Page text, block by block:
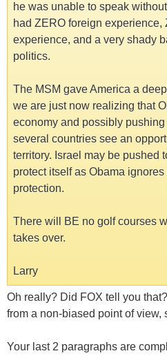
he was unable to speak
had ZERO foreign experience,
experience, and a very shady
politics.
The MSM gave America a
we are just now realizing that
economy and possibly
several countries see an
territory. Israel may be pushed
protect itself as Obama
protection.
There will BE no golf courses
takes over.
Larry
Oh really? Did FOX tell you
from a non-biased point of view,
Your last 2 paragraphs are